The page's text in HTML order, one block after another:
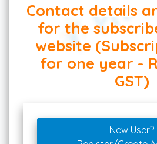
Contact details
for the
website
for one year -
GST)
New User?